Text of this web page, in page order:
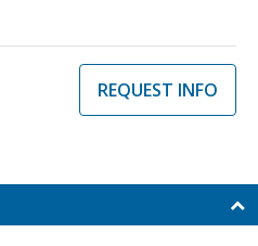
REQUEST INFO